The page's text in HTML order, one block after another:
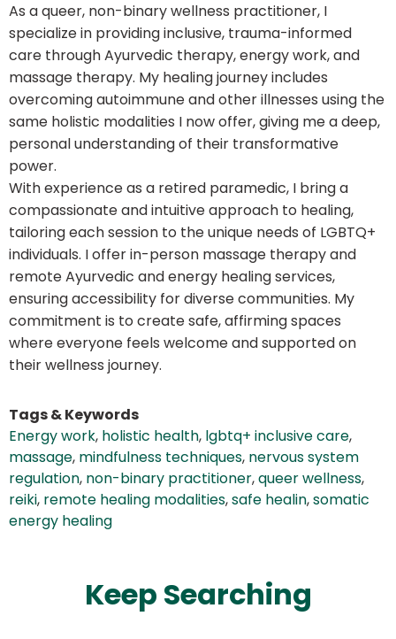
As a queer, non-binary wellness practitioner, I
specialize in providing inclusive, trauma-informed
care through Ayurvedic therapy, energy work, and
massage therapy. My healing journey includes
overcoming autoimmune and other illnesses using the
same holistic modalities I now offer, giving me a deep,
personal understanding of their transformative
power.
With experience as a retired paramedic, I bring a
compassionate and intuitive approach to healing,
tailoring each session to the unique needs of LGBTQ+
individuals. I offer in-person massage therapy and
remote Ayurvedic and energy healing services,
ensuring accessibility for diverse communities. My
commitment is to create safe, affirming spaces
where everyone feels welcome and supported on
their wellness journey.
Tags & Keywords
Energy work, holistic health, lgbtq+ inclusive care,
massage, mindfulness techniques, nervous system
regulation, non-binary practitioner,queer wellness,
reiki, remote healing modalities,safe healin,somatic
energy healing
Keep Searching